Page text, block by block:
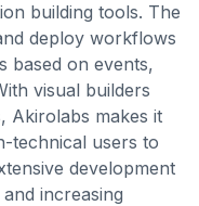
building tools. The
deploy workflows
based on events,
visual builders
Akirolabs makes it
technical users to
development
increasing